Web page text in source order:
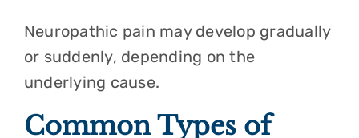
Neuropathic pain may develop gradually
or suddenly, depending on the
underlying cause.
Common Types of